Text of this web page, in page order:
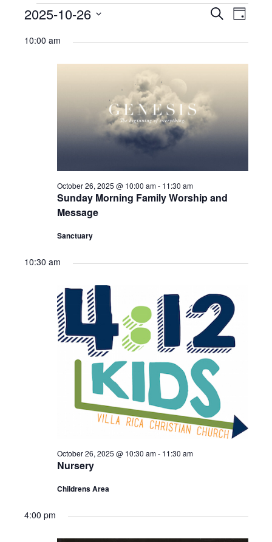
Ministries
412 Children’s Ministry (1st-5th)
412 Student Ministry (Youth)
Vacation Bible School
Sermons
Sermons – 2019
Sermons – 2018
Sermons – 2015
Sermons – 2014
Midweek Bible Study
Events
for
October
2025
Events
Search
and
Search
Day
2025-10-26
date.
10:00 am
Sunday Morning Family Worship and
Message
October 26, 2025 @ 10:00 am- 11:30 am
Sanctuary
10:30 am
Nursery
October 26, 2025 @ 10:30 am- 11:30 am
Childrens Area
4:00 pm